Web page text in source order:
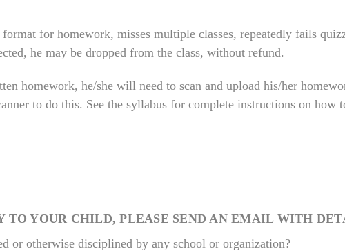
for homework, misses multiple classes, repeatedly fails
he may be dropped from the class, without refund.
homework, he/she will need to scan and upload his/her
to do this. See the syllabus for complete instructions on how
TO YOUR CHILD, PLEASE SEND AN EMAIL WITH
or otherwise disciplined by any school or organization?